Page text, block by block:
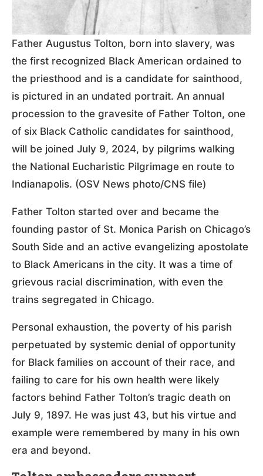
Father Augustus Tolton, born into slavery, was
the first recognized Black American ordained to
the priesthood and is a candidate for sainthood,
is pictured in an undated portrait. An annual
procession to the gravesite of Father Tolton, one
of six Black Catholic candidates for sainthood,
will be joined July 9, 2024, by pilgrims walking
the National Eucharistic Pilgrimage en route to
Indianapolis. (OSV News photo/CNS file)
Father Tolton started over and became the
founding pastor of St. Monica Parish on Chicago’s
South Side and an active evangelizing apostolate
to Black Americans in the city. It was a time of
grievous racial discrimination, with even the
trains segregated in Chicago.
Personal exhaustion, the poverty of his parish
perpetuated by systemic denial of opportunity
for Black families on account of their race, and
failing to care for his own health were likely
factors behind Father Tolton’s tragic death on
July 9, 1897. He was just 43, but his virtue and
example were remembered by many in his own
era and beyond.